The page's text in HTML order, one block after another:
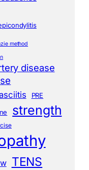
method
disease
PRE
strength
TENS